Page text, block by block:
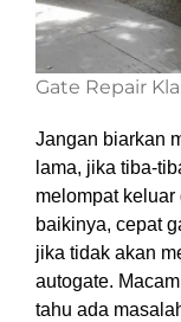
Gate Repair
Jangan biarkan
lama, jika tiba-
melompat
baikinya, cepat
jika tidak akan
autogate.
tahu ada